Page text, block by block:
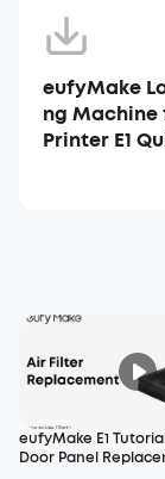
eufyMake
ng Machine
Printer E1
eufyMake E1
Door Panel